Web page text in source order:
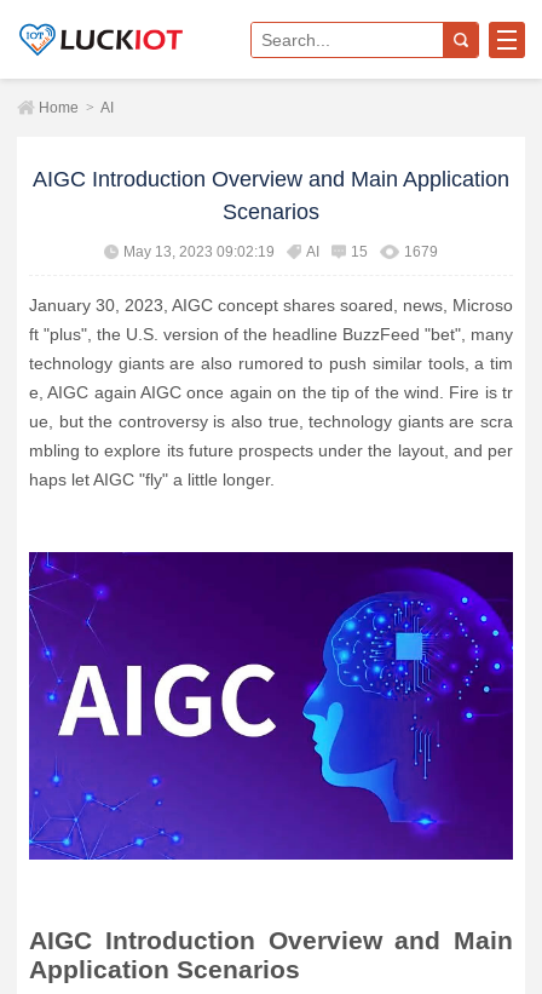
Home > AI
AIGC Introduction Overview and Main Application
Scenarios
May 13, 2023 09:02:19 AI 15 1679
January 30, 2023, AIGC concept shares soared, news, Microso
ft "plus", the U.S. version of the headline BuzzFeed "bet", many
technology giants are also rumored to push similar tools, a tim
e, AIGC again AIGC once again on the tip of the wind. Fire is tr
ue, but the controversy is also true, technology giants are scra
mbling to explore its future prospects under the layout, and per
haps let AIGC "fly" a little longer.
AIGC Introduction Overview and Main
Application Scenarios